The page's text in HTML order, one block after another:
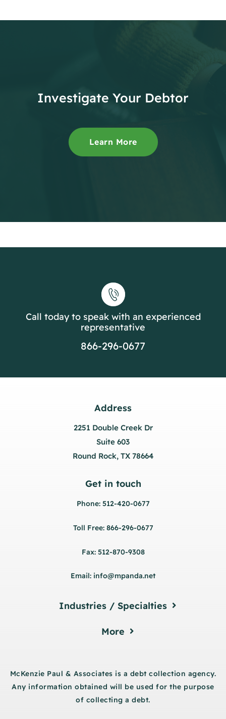
Investigate Your Debtor
Learn More
Call today to speak with an experienced
representative
866-296-0677
Address
2251 Double Creek Dr
Suite 603
Round Rock, TX 78664
Get in touch
Phone: 512-420-0677
Toll Free: 866-296-0677
Fax: 512-870-9308
Email: info@mpanda.net
Industries / Specialties
More
McKenzie Paul & Associates is a debt collection agency.
Any information obtained will be used for the purpose
of collecting a debt.